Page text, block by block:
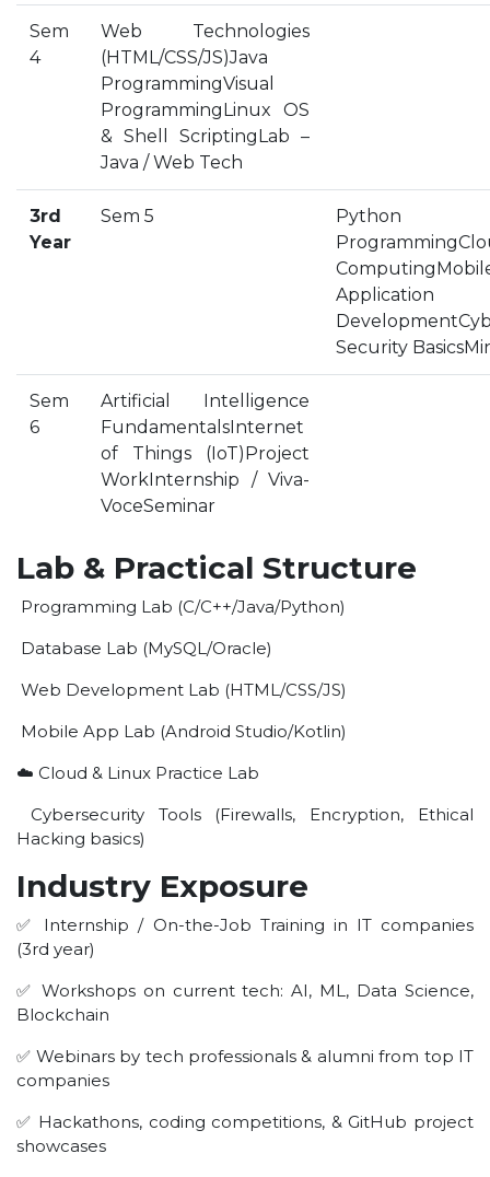
OUR ALBUM
OUR VIDEOS
CAREER
Sem
4
Web Technologies
(HTML/CSS/JS)Java
ProgrammingVisual
ProgrammingLinux OS
& Shell ScriptingLab –
Java / Web Tech
3rd
Year
Sem 5
Python
Application
Security
Sem
6
Artificial Intelligence
FundamentalsInternet
of Things (IoT)Project
WorkInternship / Viva-
VoceSeminar
Lab & Practical Structure
Programming Lab (C/C++/Java/Python)
Database Lab (MySQL/Oracle)
Web Development Lab (HTML/CSS/JS)
Mobile App Lab (Android Studio/Kotlin)
☁️ Cloud & Linux Practice Lab
Cybersecurity Tools (Firewalls, Encryption, Ethical
Hacking basics)
Industry Exposure
✅ Internship / On-the-Job Training in IT companies
(3rd year)
✅ Workshops on current tech: AI, ML, Data Science,
Blockchain
✅ Webinars by tech professionals & alumni from top IT
companies
✅ Hackathons, coding competitions, & GitHub project
showcases